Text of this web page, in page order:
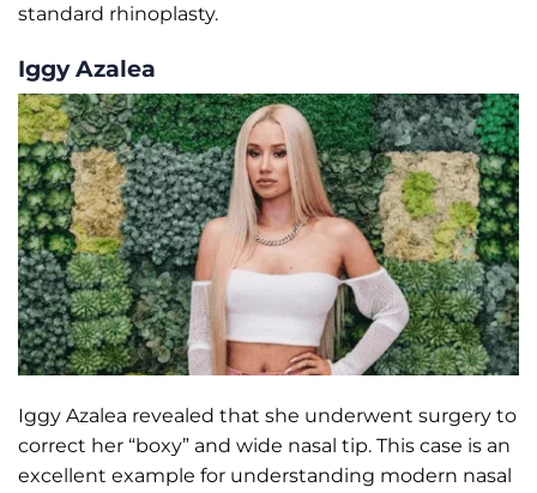
standard rhinoplasty.
Iggy Azalea
Iggy Azalea revealed that she underwent surgery to
correct her “boxy” and wide nasal tip. This case is an
excellent example for understanding modern nasal